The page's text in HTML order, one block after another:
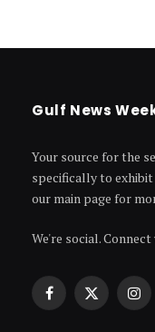
Gulf News
Your source for the
specifically to exhibit
our main page for
We're social.
Facebook
X